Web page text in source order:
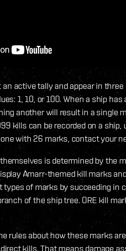
active tally and appear in
1, 10, or 100. When a ship has
another will result in a single
kills can be recorded on a ship,
with 26 marks, contact your
is determined by the
Amarr-themed kill marks
types of marks by succeeding in
of the ship tree. ORE kill
rules about how these marks
kills. That means damage